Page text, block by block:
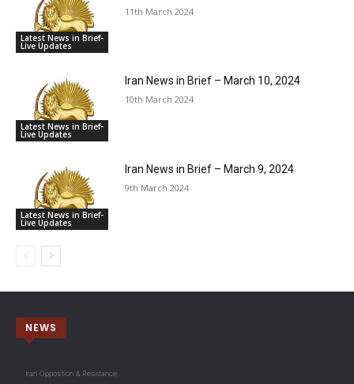
Latest News in Brief-
Live Updates
11th March 2024
Latest News in Brief-
Live Updates
Iran News in Brief – March 10, 2024
10th March 2024
Latest News in Brief-
Live Updates
Iran News in Brief – March 9, 2024
9th March 2024
NEWS
Iran Opposition & Resistance